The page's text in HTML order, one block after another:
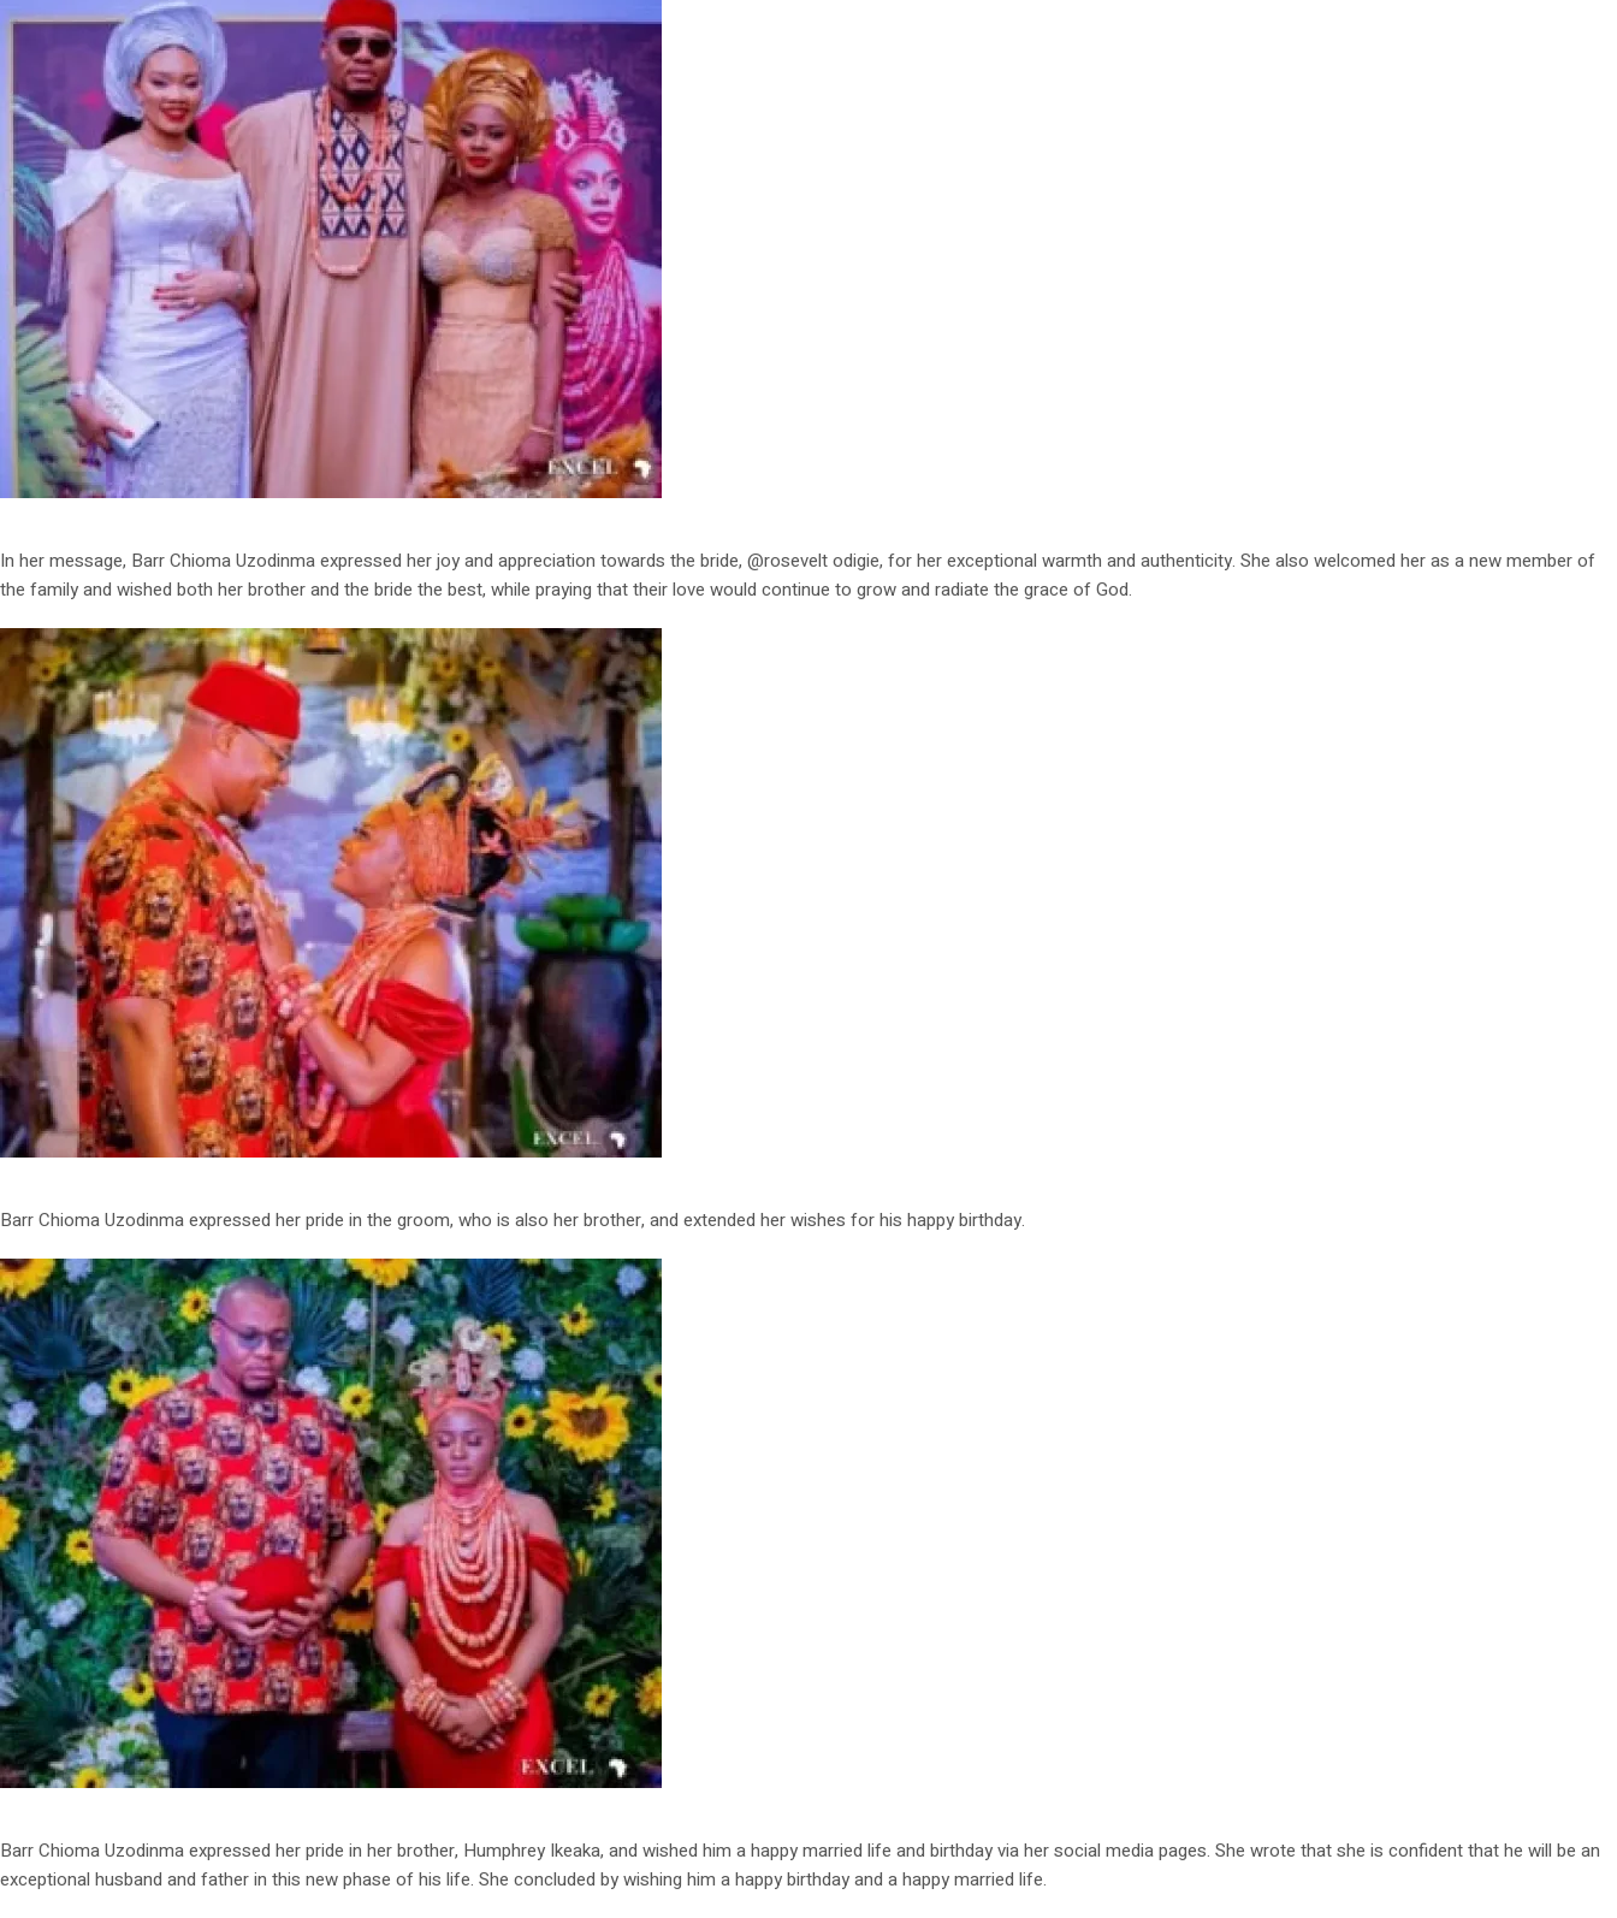
In her message, Barr Chioma Uzodinma expressed her joy and appreciation towards the bride, @rosevelt odigie, for her exceptional warmth and authenticity. She also welcomed her as a new member of
the family and wished both her brother and the bride the best, while praying that their love would continue to grow and radiate the grace of God.
Barr Chioma Uzodinma expressed her pride in the groom, who is also her brother, and extended her wishes for his happy birthday.
Barr Chioma Uzodinma expressed her pride in her brother, Humphrey Ikeaka, and wished him a happy married life and birthday via her social media pages. She wrote that she is confident that he will be an
exceptional husband and father in this new phase of his life. She concluded by wishing him a happy birthday and a happy married life.